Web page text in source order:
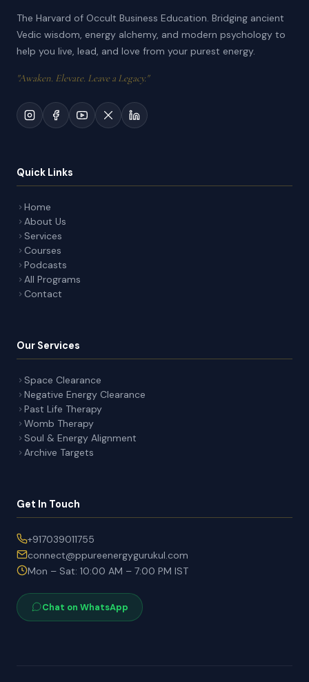
The Harvard of Occult Business Education. Bridging ancient
Vedic wisdom, energy alchemy, and modern psychology to
help you live, lead, and love from your purest energy.
"Awaken. Elevate. Leave a Legacy."
Quick Links
Home
About Us
Services
Courses
Podcasts
All Programs
Contact
Our Services
Space Clearance
Negative Energy Clearance
Past Life Therapy
Womb Therapy
Soul & Energy Alignment
Archive Targets
Get In Touch
+917039011755
connect@ppureenergygurukul.com
Mon – Sat: 10:00 AM – 7:00 PM IST
Chat on WhatsApp